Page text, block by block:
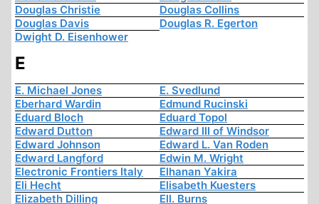
Douglas Christie
Douglas Collins
Douglas Davis
Douglas R. Egerton
Dwight D. Eisenhower
E
E. Michael Jones
E. Svedlund
Eberhard Wardin
Edmund Rucinski
Eduard Bloch
Eduard Topol
Edward Dutton
Edward III of Windsor
Edward Johnson
Edward L. Van Roden
Edward Langford
Edwin M. Wright
Electronic Frontiers Italy
Elhanan Yakira
Eli Hecht
Elisabeth Kuesters
Elizabeth Dilling
Ell. Burns